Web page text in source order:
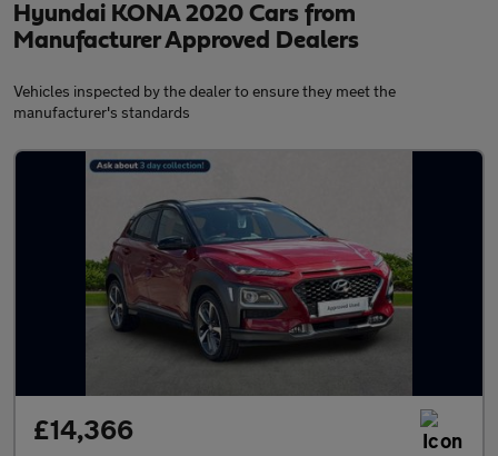
Hyundai KONA 2020 Cars from
Manufacturer Approved Dealers
Vehicles inspected by the dealer to ensure they meet the
manufacturer's standards
£14,366